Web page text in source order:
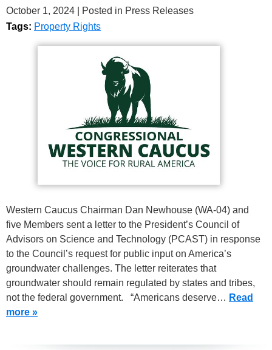
October 1, 2024
| Posted in Press Releases
Tags: Property Rights
Western Caucus Chairman Dan Newhouse (WA-04) and
five Members sent a letter to the President’s Council of
Advisors on Science and Technology (PCAST) in response
to the Council’s request for public input on America’s
groundwater challenges. The letter reiterates that
groundwater should remain regulated by states and tribes,
not the federal government. “Americans deserve… Read
more »